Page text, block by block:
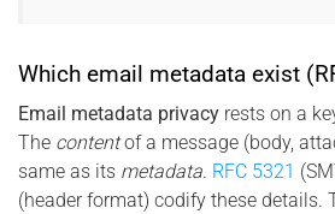
Which email metadata exist
Email metadata privacy rests on a
The contentof a message (body,
same as its metadata. RFC 5321
(header format) codify these details.